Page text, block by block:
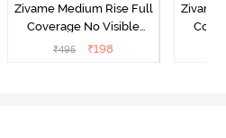
Zivame Medium Rise Full
Coverage No Visible
Panty Line Hipster -
₹495 ₹198
Zivame